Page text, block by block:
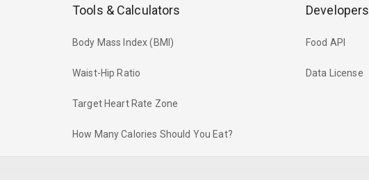
Tools & Calculators
Body Mass Index (BMI)
Waist-Hip Ratio
Target Heart Rate Zone
How Many Calories Should You Eat?
Developers
Food API
Data License